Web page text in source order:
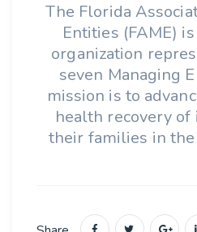
The Florida
Entities (FAME)
organization
seven Managing
mission is to
health recovery of
their families in